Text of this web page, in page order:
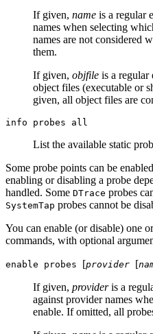
If given, name is a regular
names when selecting
names are not considered
them.
If given, objfile is a regular
object files (executable or
given, all object files are
info probes all
List the available static
Some probe points can be
enabling or disabling a probe
handled. Some DTrace probes
SystemTap probes cannot be
You can enable (or disable) one
commands, with optional
enable probes [provider [
If given, provideris a
against provider names
enable. If omitted, all